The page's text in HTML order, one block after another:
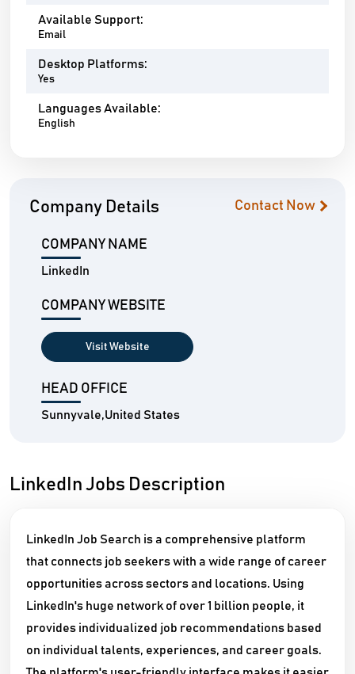
Available Support:
Email
Desktop Platforms:
Yes
Languages Available:
English
Company Details Contact Now
COMPANY NAME
LinkedIn
COMPANY WEBSITE
Visit Website
HEAD OFFICE
Sunnyvale,United States
LinkedIn Jobs Description
LinkedIn Job Search is a comprehensive platform
that connects job seekers with a wide range of career
opportunities across sectors and locations. Using
LinkedIn's huge network of over 1 billion people, it
provides individualized job recommendations based
on individual talents, experiences, and career goals.